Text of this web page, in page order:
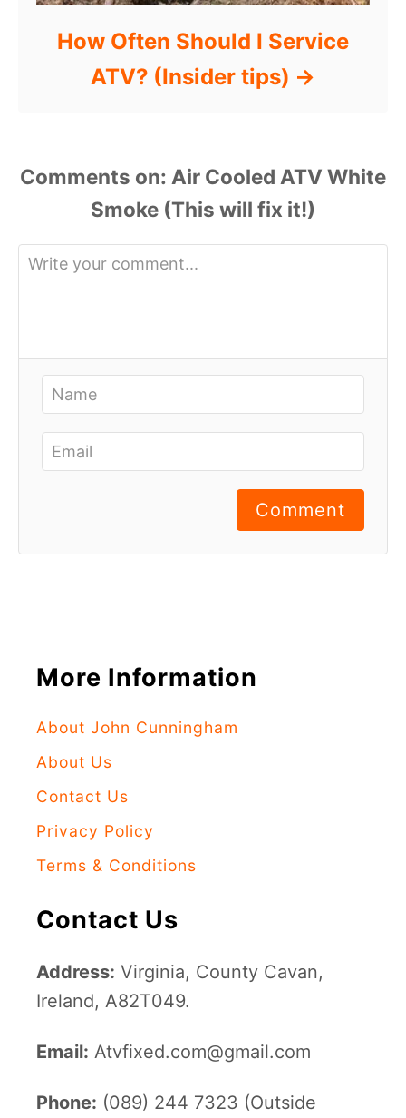
How Often Should I Service
ATV? (Insider tips)
Comments
Comment
More Information
About John Cunningham
About Us
Contact Us
Privacy Policy
Terms & Conditions
Contact Us
Address: Virginia, County Cavan,
Ireland, A82T049.
Email: Atvfixed.com@gmail.com
Phone: (089) 244 7323 (Outside